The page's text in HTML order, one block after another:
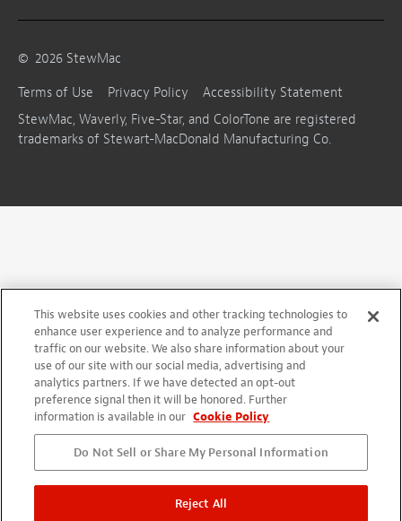
© 2026 StewMac
Terms of Use
Privacy Policy
Accessibility Statement
StewMac, Waverly, Five-Star, and ColorTone are registered
trademarks of Stewart-MacDonald Manufacturing Co.
This website uses cookies and other tracking technologies to
enhance user experience and to analyze performance and
traffic on our website. We also share information about your
use of our site with our social media, advertising and
analytics partners. If we have detected an opt-out
preference signal then it will be honored. Further
information is available in our Cookie Policy
Do Not Sell or Share My Personal Information
Reject All